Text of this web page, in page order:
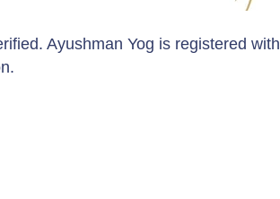
Ayushman Yog is registered with